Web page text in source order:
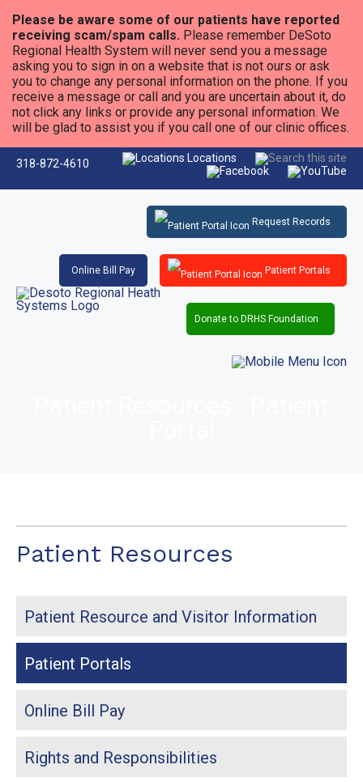
Please be aware some of our patients have reported
receiving scam/spam calls. Please remember DeSoto
Regional Health System will never send you a message
asking you to sign in on a website that is not ours or ask
you to change any personal information on the phone. If you
receive a message or call and you are uncertain about it, do
not click any links or provide any personal information. We
will be glad to assist you if you call one of our clinic offices.
318-872-4610 Locations
Request Records
Patient Portals
Online Bill Pay
Donate to DRHS Foundation
Patient Resources
Patient Resource and Visitor Information
Patient Portals
Online Bill Pay
Rights and Responsibilities